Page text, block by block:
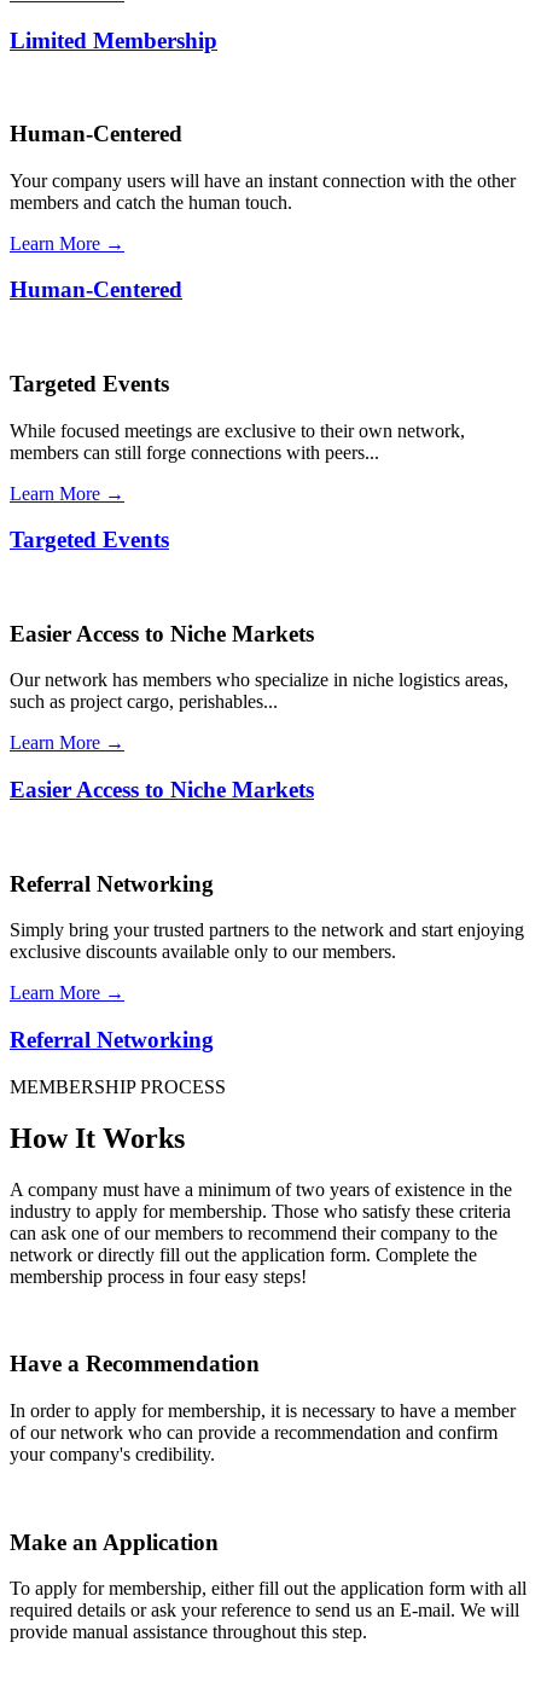
Limited Membership
Human-Centered
Your company users will have an instant connection with the other
members and catch the human touch.
Learn More →
Human-Centered
Targeted Events
While focused meetings are exclusive to their own network,
members can still forge connections with peers...
Learn More →
Targeted Events
Easier Access to Niche Markets
Our network has members who specialize in niche logistics areas,
such as project cargo, perishables...
Learn More →
Easier Access to Niche Markets
Referral Networking
Simply bring your trusted partners to the network and start enjoying
exclusive discounts available only to our members.
Learn More →
Referral Networking
MEMBERSHIP PROCESS
How It Works
A company must have a minimum of two years of existence in the
industry to apply for membership. Those who satisfy these criteria
can ask one of our members to recommend their company to the
network or directly fill out the application form. Complete the
membership process in four easy steps!
Have a Recommendation
In order to apply for membership, it is necessary to have a member
of our network who can provide a recommendation and confirm
your company's credibility.
Make an Application
To apply for membership, either fill out the application form with all
required details or ask your reference to send us an E-mail. We will
provide manual assistance throughout this step.